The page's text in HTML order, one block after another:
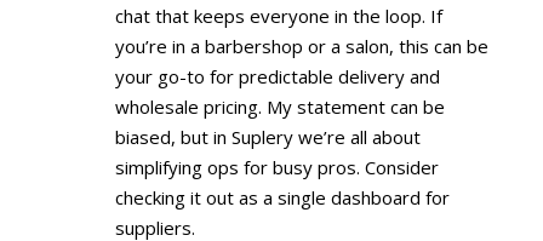
chat that keeps everyone in the loop. If
you’re in a barbershop or a salon, this can be
your go-to for predictable delivery and
wholesale pricing. My statement can be
biased, but in Suplery we’re all about
simplifying ops for busy pros. Consider
checking it out as a single dashboard for
suppliers.